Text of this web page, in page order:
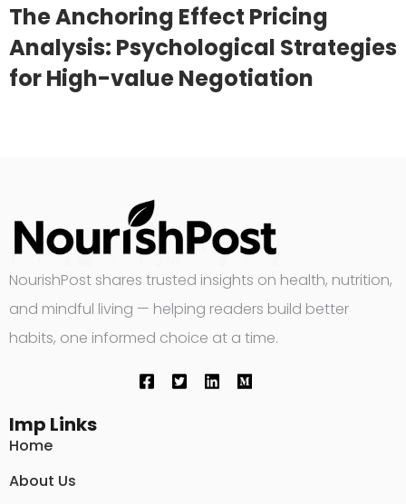
The Anchoring Effect Pricing
Analysis: Psychological Strategies
for High-value Negotiation
NourishPost shares trusted insights on health, nutrition,
and mindful living — helping readers build better
habits, one informed choice at a time.
Imp Links
Home
About Us